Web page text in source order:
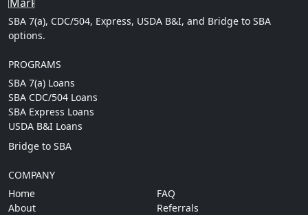
SBA 7(a), CDC/504, Express, USDA B&I, and Bridge to SBA
options.
PROGRAMS
SBA 7(a) Loans
SBA CDC/504 Loans
SBA Express Loans
USDA B&I Loans
Bridge to SBA
COMPANY
Home
About
FAQ
Referrals